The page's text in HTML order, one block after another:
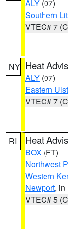
ALY (07)
Southern
VTEC# 7
NY Heat
ALY (07)
Eastern
VTEC# 7
RI Heat
BOX (FT)
Northwest
Western
Newport, in
VTEC# 5